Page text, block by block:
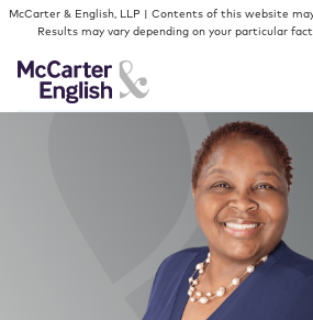
Skip to content
Skip to primary sidebar
McCarter & English, LLP | Contents of this website
Results may vary depending on your particular
Insights